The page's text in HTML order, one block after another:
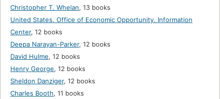
Christopher T. Whelan, 13 books
United States. Office of Economic Opportunity. Information
Center, 12 books
Deepa Narayan-Parker, 12 books
David Hulme, 12 books
Henry George, 12 books
Sheldon Danziger, 12 books
Charles Booth, 11 books